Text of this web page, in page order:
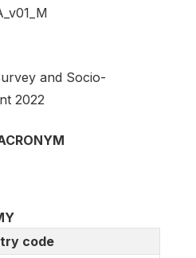
and Socio-
2022
code